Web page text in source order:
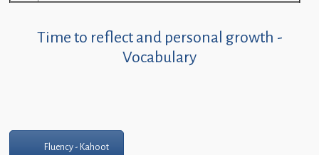
Time to reflect and personal growth -
Vocabulary
Fluency - Kahoot